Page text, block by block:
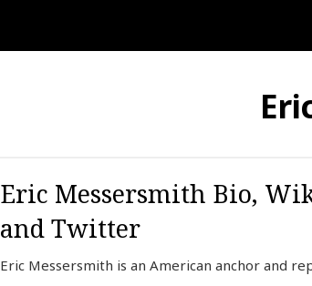
Eric Messersmith Bio,
and Twitter
Eric Messersmith is an American anchor and